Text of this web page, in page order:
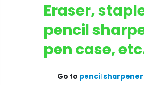
Eraser,
pencil
pen case,
Go to pencil
C1396 : [Excellent++++] Nikon Ai-s Ais Nikkor 20mm F/3.5 Wide Angle MF Lens from Japan
$159.99
$39.99